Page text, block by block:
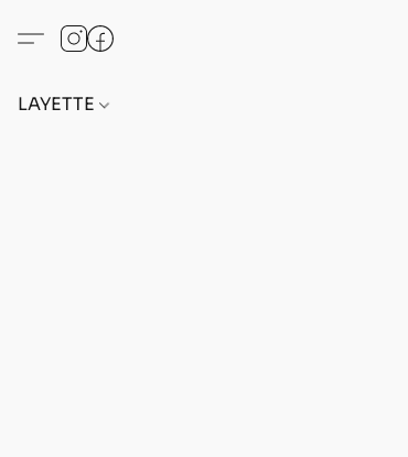
LAYETTE